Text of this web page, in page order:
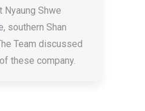
Nyaung Shwe
southern Shan
Team discussed
these company.